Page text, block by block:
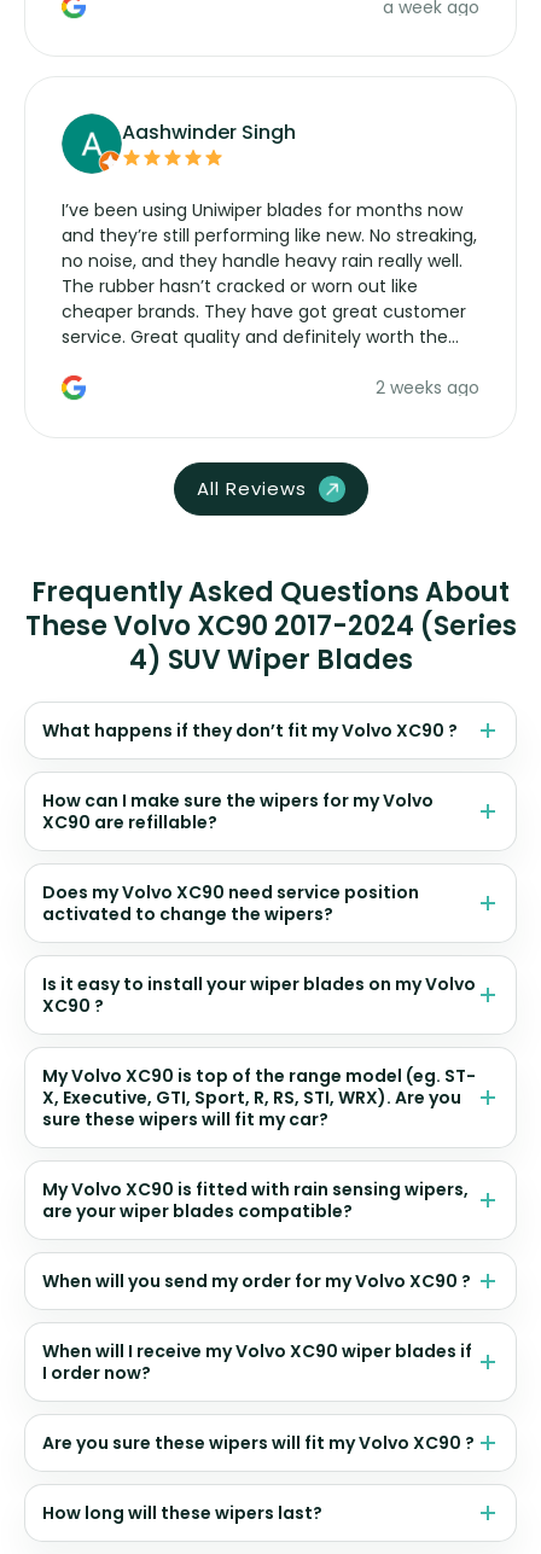
a week ago
Aashwinder Singh
I’ve been using Uniwiper blades for months now
and they’re still performing like new. No streaking,
no noise, and they handle heavy rain really well.
The rubber hasn’t cracked or worn out like
cheaper brands. They have got great customer
service. Great quality and definitely worth the
2 weeks ago
All Reviews
Frequently Asked Questions About
These Volvo XC90 2017-2024 (Series
4) SUV Wiper Blades
What happens if they don’t fit my Volvo XC90 ?
How can I make sure the wipers for my Volvo
XC90 are refillable?
Does my Volvo XC90 need service position
activated to change the wipers?
Is it easy to install your wiper blades on my Volvo
XC90 ?
My Volvo XC90 is top of the range model (eg. ST-
X, Executive, GTI, Sport, R, RS, STI, WRX). Are you
sure these wipers will fit my car?
My Volvo XC90 is fitted with rain sensing wipers,
are your wiper blades compatible?
When will you send my order for my Volvo XC90 ?
When will I receive my Volvo XC90 wiper blades if
I order now?
Are you sure these wipers will fit my Volvo XC90 ?
How long will these wipers last?